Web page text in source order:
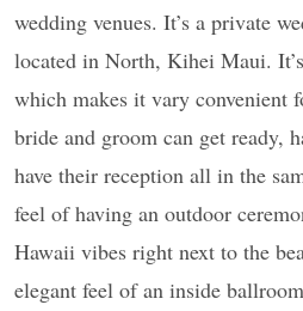
wedding venues. It’s a private
located in North, Kihei Maui.
which makes it vary convenient
bride and groom can get ready,
have their reception all in the
feel of having an outdoor
Hawaii vibes right next to the
elegant feel of an inside